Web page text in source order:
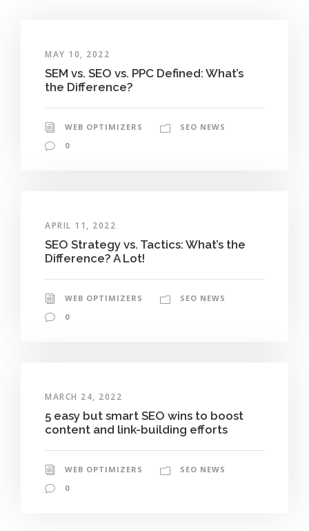
MAY 10, 2022
SEM vs. SEO vs. PPC Defined: What’s
the Difference?
WEB OPTIMIZERS
SEO NEWS
0
APRIL 11, 2022
SEO Strategy vs. Tactics: What’s the
Difference? A Lot!
WEB OPTIMIZERS
SEO NEWS
0
MARCH 24, 2022
5 easy but smart SEO wins to boost
content and link-building efforts
WEB OPTIMIZERS
SEO NEWS
0